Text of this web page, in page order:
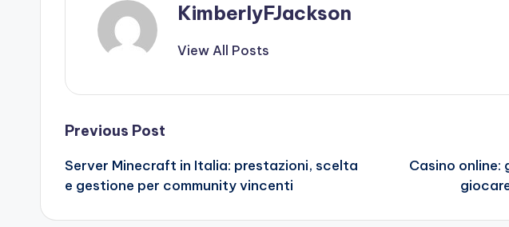
KimberlyFJackson
View All Posts
Post
navigation
Previous Post
Server Minecraft in Italia: prestazioni, scelta
e gestione per community vincenti
Casino